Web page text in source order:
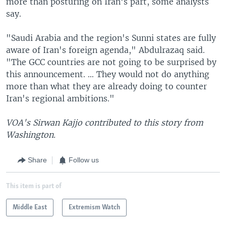
say.
"Saudi Arabia and the region's Sunni states are fully
aware of Iran's foreign agenda," Abdulrazaq said.
"The GCC countries are not going to be surprised by
this announcement. … They would not do anything
more than what they are already doing to counter
Iran's regional ambitions."
VOA's Sirwan Kajjo contributed to this story from
Washington.
Share Follow us
This item is part of
Middle East Extremism Watch